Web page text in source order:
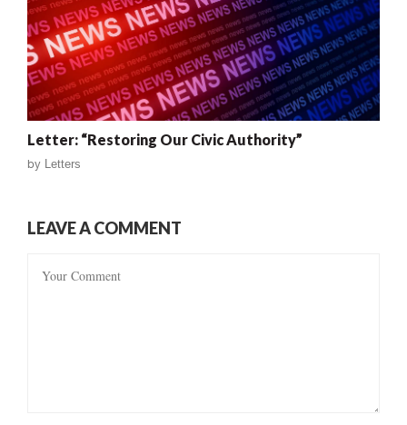
Letter: “Restoring Our Civic Authority”
by Letters
LEAVE A COMMENT